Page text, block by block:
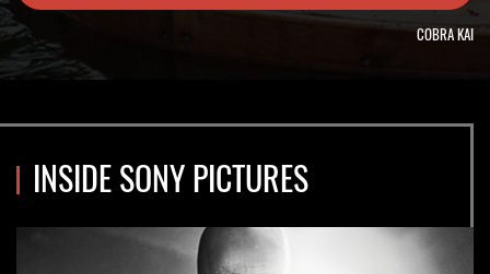
alert.
COBRA KAI
INSIDE SONY PICTURES